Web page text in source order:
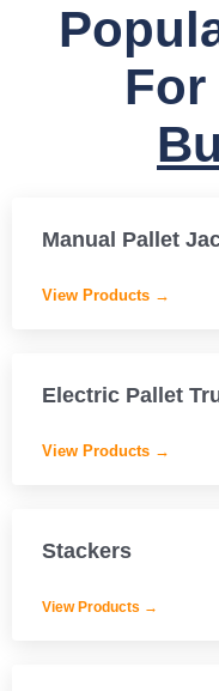
For
Manual Pallet
View Products →
Electric Pallet
View Products →
Stackers
View Products →